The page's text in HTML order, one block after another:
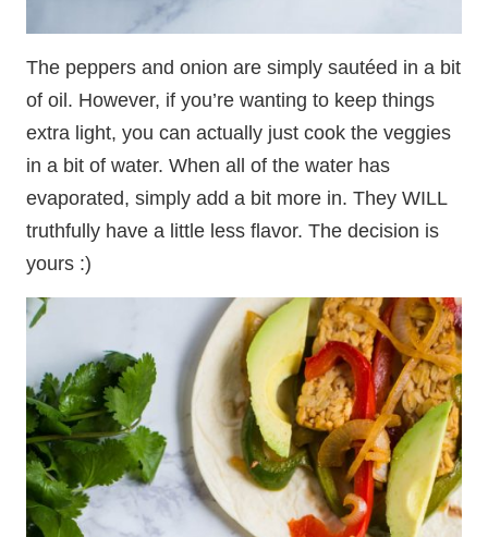
The peppers and onion are simply sautéed in a bit
of oil. However, if you’re wanting to keep things
extra light, you can actually just cook the veggies
in a bit of water. When all of the water has
evaporated, simply add a bit more in. They WILL
truthfully have a little less flavor. The decision is
yours :)